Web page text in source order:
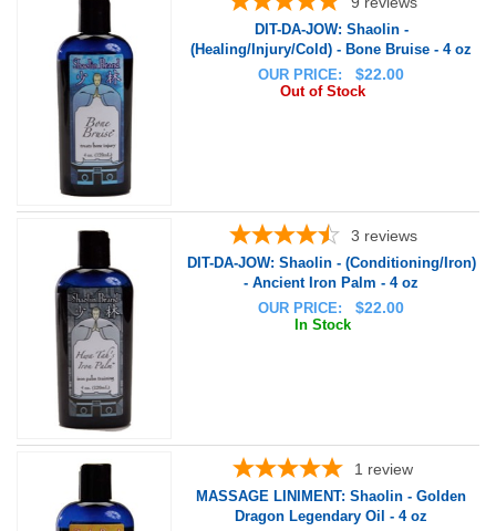
DIT-DA-JOW: Shaolin -
(Healing/Injury/Cold) - Bone Bruise - 4 oz
OUR PRICE:
$22.00
Out of Stock
3 reviews
DIT-DA-JOW: Shaolin - (Conditioning/Iron)
- Ancient Iron Palm - 4 oz
OUR PRICE:
$22.00
In Stock
1 review
MASSAGE LINIMENT: Shaolin - Golden
Dragon Legendary Oil - 4 oz